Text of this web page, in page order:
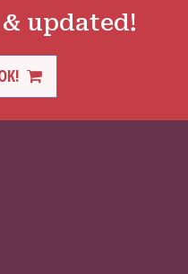
updated!